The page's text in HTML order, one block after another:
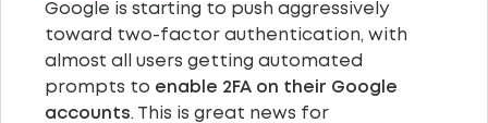
Google is starting to push aggressively
toward two-factor authentication, with
almost all users getting automated
prompts to enable 2FA on their Google
accounts. This is great news for